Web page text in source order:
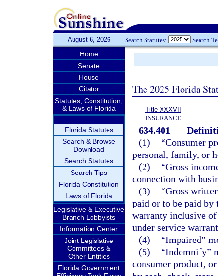
August 6, 2026 Search Statutes: Search
Home
Senate
House
Citator
Statutes, Constitution,
& Laws of Florida
Florida Statutes
Search & Browse
Download
Search Statutes
Search Tips
Florida Constitution
Laws of Florida
Legislative & Executive
Branch Lobbyists
Information Center
Joint Legislative
Committees &
Other Entities
Florida Government
The 2025 Florida
Title XXXVII
INSURANCE
634.401
(1)
“Consumer
personal, family, or
(2)
“Gross
connection with
(3)
“Gross
paid or to be paid by
warranty inclusive
under service
(4)
“Impaired”
(5)
“Indemnify”
consumer product,